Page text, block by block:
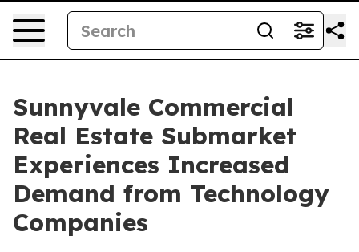
Sunnyvale Commercial
Real Estate Submarket
Experiences Increased
Demand from Technology
Companies